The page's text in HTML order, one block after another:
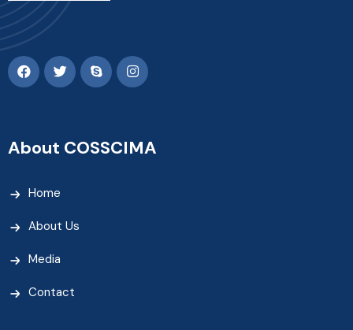
About COSSCIMA
Home
About Us
Media
Contact